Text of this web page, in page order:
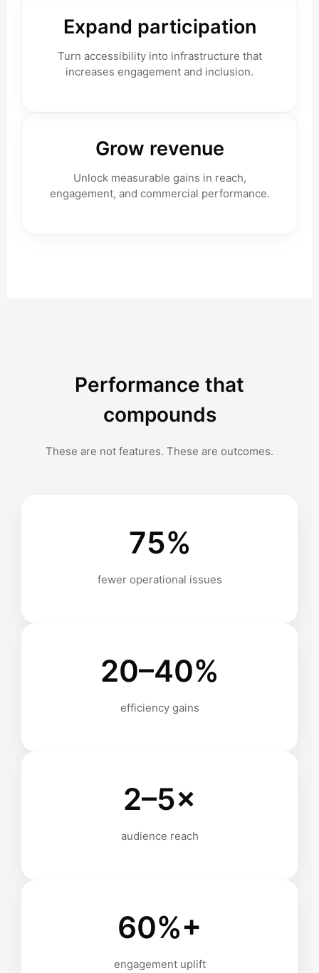
Expand participation
Turn accessibility into infrastructure that
increases engagement and inclusion.
Grow revenue
Unlock measurable gains in reach,
engagement, and commercial performance.
Performance that
compounds
These are not features. These are outcomes.
75%
fewer operational issues
20–40%
efficiency gains
2–5×
audience reach
60%+
engagement uplift